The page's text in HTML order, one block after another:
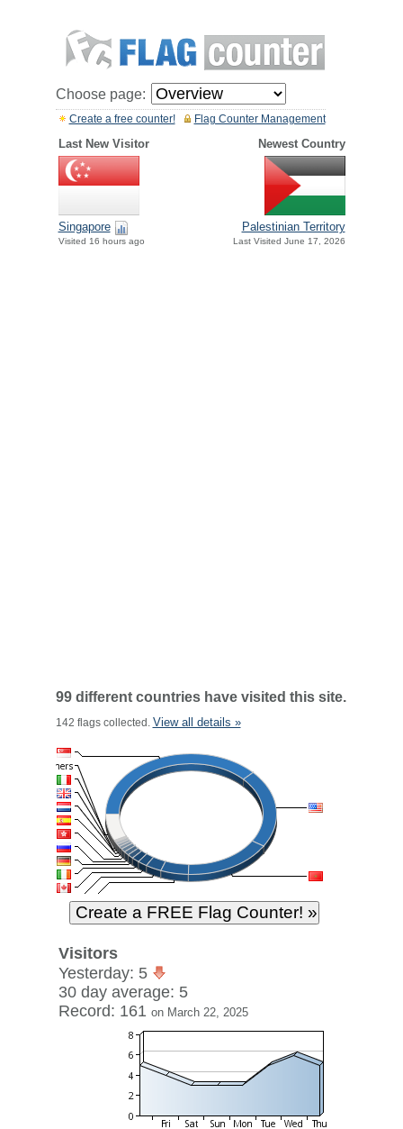
Choose page:
Flag Counter Management
Create a free counter!
Last New Visitor Newest Country
Singapore
Visited 16 hours ago
Palestinian Territory
Last Visited June 17, 2026
99 different countries have visited this site.
142 flags collected. View all details »
Visitors
Yesterday: 5
30 day average: 5
Record: 161 on March 22, 2025